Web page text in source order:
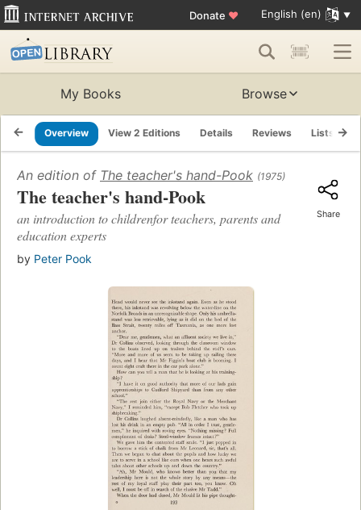
Donate ♥ English (en)
My Books Browse
Overview View 2 Editions Details Reviews Lists
An edition of The teacher's hand-Pook (1975)
The teacher's hand-Pook
an introduction to childrenfor teachers, parents and
education experts
by Peter Pook
Share